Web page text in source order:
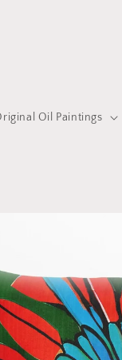
Oil Paintings